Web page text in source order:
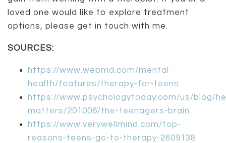
loved one would like to explore treatment
options, please get in touch with me.
SOURCES:
https://www.webmd.com/mental-
health/features/therapy-for-teens
https://www.psychologytoday.com/us/blog/
matters/201006/the-teenagers-brain
https://www.verywellmind.com/top-
reasons-teens-go-to-therapy-2609138